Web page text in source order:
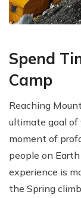
Spend
Camp
Reaching
ultimate goal of
moment of
people on
experience is
the Spring